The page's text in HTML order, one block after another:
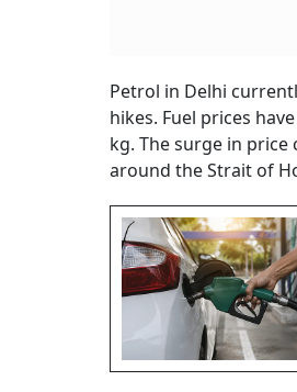
Petrol in Delhi
hikes. Fuel prices
kg. The surge in
around the Strait of